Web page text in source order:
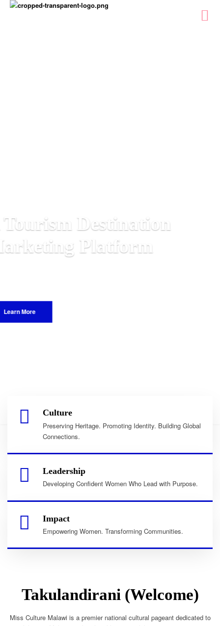
Culture
Preserving Heritage. Promoting Identity. Building Global
Connections.
Leadership
Developing Confident Women Who Lead with Purpose.
Impact
Empowering Women. Transforming Communities.
Takulandirani (Welcome)
Miss Culture Malawi is a premier national cultural pageant dedicated to